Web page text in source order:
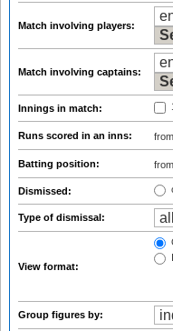
Match involving players:
Match involving captains:
Innings in match:
Runs scored in an inns: from
Batting position: from
Dismissed:
Type of dismissal:
View format:
Group figures by: